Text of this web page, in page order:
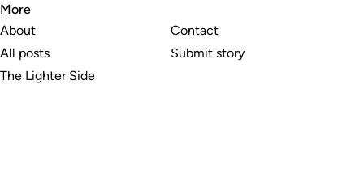
More
About
All posts
The Lighter Side
Contact
Submit story